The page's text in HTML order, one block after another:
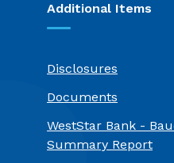
Additional Items
Disclosures
Documents
WestStar Bank -
Summary Report